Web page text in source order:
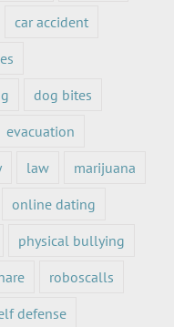
car accident
dog bites
evacuation
law
marijuana
online dating
physical bullying
roboscalls
defense